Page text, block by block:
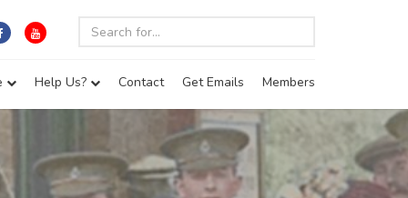
Help Us? Contact Get Emails Members